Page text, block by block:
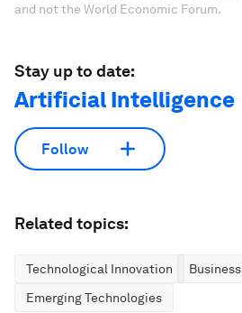
and not the World Economic Forum.
Stay up to date:
Artificial Intelligence
Follow
Related topics:
Technological Innovation
Business
Emerging Technologies